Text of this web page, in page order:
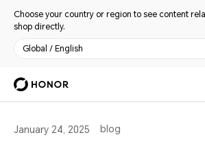
Choose your country or region to see content
shop directly.
Global / English
January 24, 2025 blog